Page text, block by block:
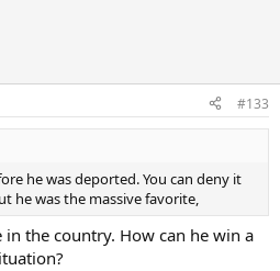
#133
he was deported. You can deny it
he was the massive favorite,
the country. How can he win a